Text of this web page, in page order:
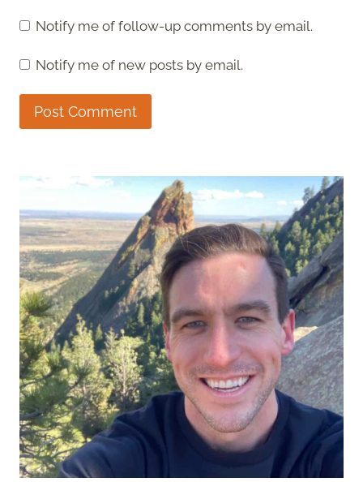
Notify me of follow-up comments by email.
Notify me of new posts by email.